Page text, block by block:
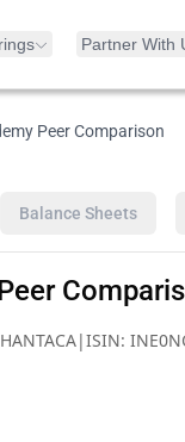
Partner With
Peer Comparison
Balance Sheets
|ISIN: